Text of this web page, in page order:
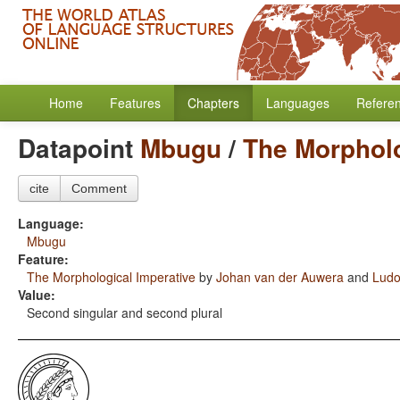
Home Features Chapters Languages
Datapoint Mbugu/The
cite Comment
Language:
Mbugu
Feature:
The Morphological Imperative by Johan van der Auwera and
Value:
Second singular and second plural